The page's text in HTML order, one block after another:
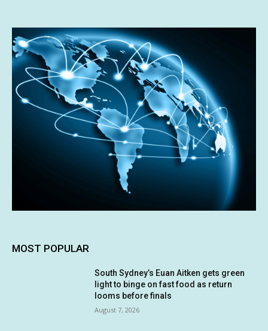
MOST POPULAR
South Sydney’s Euan Aitken gets green
light to binge on fast food as return
looms before finals
August 7, 2026